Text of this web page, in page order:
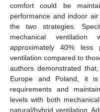
comfort could be
performance and indoor
the two strategies.
mechanical ventilation
approximately 40%
ventilation compared to
authors demonstrated
Europe and Poland, it
requirements and
levels with both
natural/hybrid ventilation.